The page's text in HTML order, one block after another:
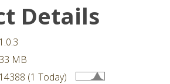
Details
1.0.3
33 MB
14388 (1 Today)